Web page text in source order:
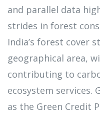
and parallel data
strides in forest
India’s forest cover
geographical area,
contributing to
ecosystem services.
as the Green Credit